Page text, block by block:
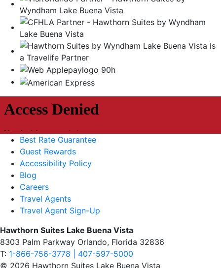
Best Rate Guarantee
Guest Rewards
Accessibility Policy
Blog
Careers
Travel Agents
Travel Agent Sign-Up
Hawthorn Suites Lake Buena Vista
8303 Palm Parkway Orlando, Florida 32836
T: 1-866-756-3778 | 407-597-5000
© 2026 Hawthorn Suites Lake Buena Vista